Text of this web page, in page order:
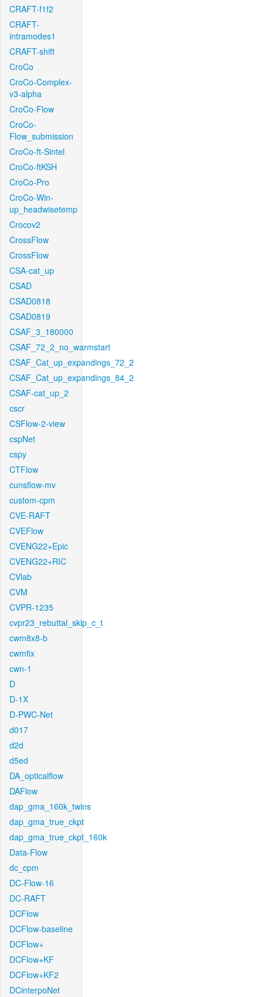
CRAFT-f1f2
CRAFT-
intramodes1
CRAFT-shift
CroCo
CroCo-Complex-
v3-alpha
CroCo-Flow
CroCo-
Flow_submission
CroCo-ft-Sintel
CroCo-ftKSH
CroCo-Pro
CroCo-Win-
up_headwisetemp
Crocov2
CrossFlow
CrossFlow
CSA-cat_up
CSAD
CSAD0818
CSAD0819
CSAF_3_180000
CSAF_72_2_no_warmstart
CSAF_Cat_up_expandings_72_2
CSAF_Cat_up_expandings_84_2
CSAF-cat_up_2
cscr
CSFlow-2-view
cspNet
cspy
CTFlow
cunsflow-mv
custom-cpm
CVE-RAFT
CVEFlow
CVENG22+Epic
CVENG22+RIC
CVlab
CVM
CVPR-1235
cvpr23_rebuttal_skip_c_t
cwm8x8-b
cwmfix
cwn-1
D
D-1X
D-PWC-Net
d017
d2d
d5ed
DA_opticalflow
DAFlow
dap_gma_160k_twins
dap_gma_true_ckpt
dap_gma_true_ckpt_160k
Data-Flow
dc_cpm
DC-Flow-16
DC-RAFT
DCFlow
DCFlow-baseline
DCFlow+
DCFlow+KF
DCFlow+KF2
DCinterpoNet